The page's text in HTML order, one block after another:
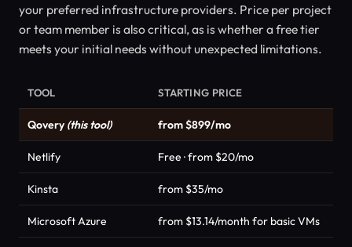
your preferred infrastructure providers. Price per project
or team member is also critical, as is whether a free tier
meets your initial needs without unexpected limitations.
TOOL STARTING PRICE
Qovery (this tool) from $899/mo
Netlify Free · from $20/mo
Kinsta from $35/mo
Microsoft Azure from $13.14/month for basic VMs